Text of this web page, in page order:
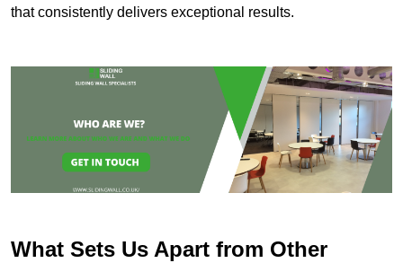
that consistently delivers exceptional results.
What Sets Us Apart from Other